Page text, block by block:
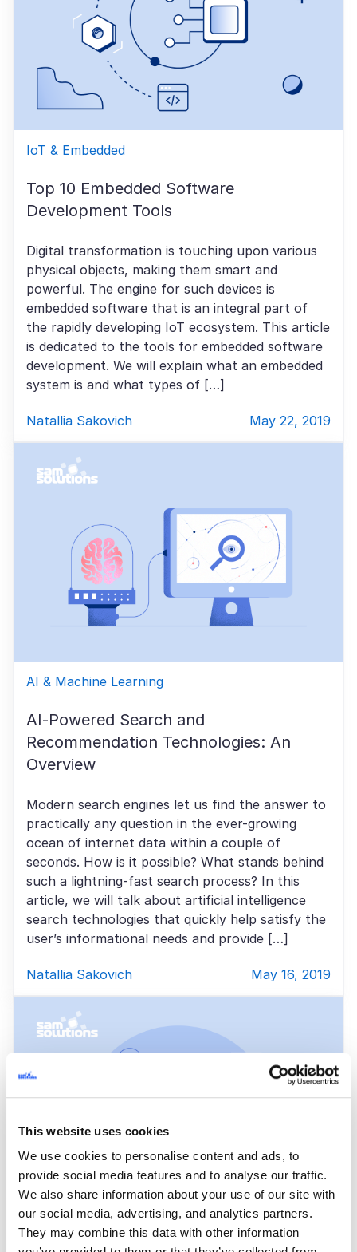
This website uses cookies
We use cookies to personalise content and ads, to
provide social media features and to analyse our traffic.
We also share information about your use of our site with
our social media, advertising, and analytics partners.
They may combine this data with other information
IoT & Embedded
Top 10 Embedded Software
Development Tools
Digital transformation is touching upon various
physical objects, making them smart and
powerful. The engine for such devices is
embedded software that is an integral part of
the rapidly developing IoT ecosystem. This article
is dedicated to the tools for embedded software
development. We will explain what an embedded
system is and what types of […]
Natallia Sakovich May 22, 2019
AI & Machine Learning
AI-Powered Search and
Recommendation Technologies: An
Overview
Modern search engines let us find the answer to
practically any question in the ever-growing
ocean of internet data within a couple of
seconds. How is it possible? What stands behind
such a lightning-fast search process? In this
article, we will talk about artificial intelligence
search technologies that quickly help satisfy the
user’s informational needs and provide […]
Natallia Sakovich May 16, 2019
Healthcare